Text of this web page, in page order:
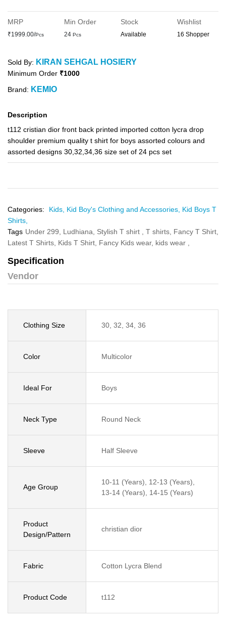
MRP
₹1999.00/Pcs
Min Order
24 Pcs
Stock
Available
Wishlist
16 Shopper
Sold By: KIRAN SEHGAL HOSIERY
Minimum Order ₹1000
Brand: KEMIO
Description
t112 cristian dior front back printed imported cotton lycra drop
shoulder premium quality t shirt for boys assorted colours and
assorted designs 30,32,34,36 size set of 24 pcs set
Categories: Kids, Kid Boy's Clothing and Accessories, Kid Boys T
Shirts,
Tags Under 299, Ludhiana, Stylish T shirt , T shirts, Fancy T Shirt,
Latest T Shirts, Kids T Shirt, Fancy Kids wear, kids wear ,
Specification
Vendor
Clothing Size 30, 32, 34, 36
Color Multicolor
Ideal For Boys
Neck Type Round Neck
Sleeve Half Sleeve
Age Group
10-11 (Years), 12-13 (Years),
13-14 (Years), 14-15 (Years)
Product
Design/Pattern
christian dior
Fabric Cotton Lycra Blend
Product Code t112